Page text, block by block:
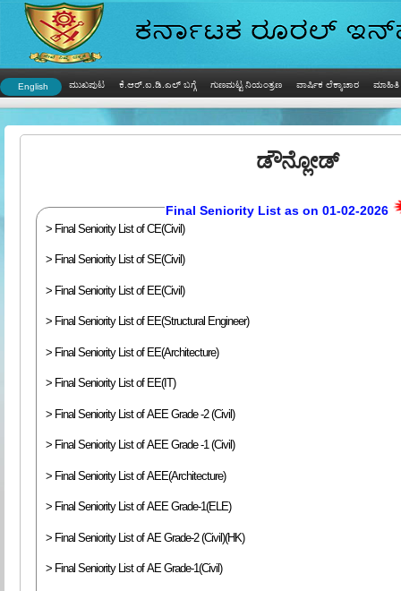
English ಮುಖಪುಟ ಕೆ.ಆರ್.ಐ.ಡಿ.ಎಲ್ ಬಗ್ಗೆ ಗುಣಮಟ್ಟ ನಿಯಂತ್ರಣ ವಾರ್ಷಿಕ ಲೆಕ್ಕಾಚಾರ ಮಾಹಿತಿ
ಡೌನ್ಲೋಡ್
Final Seniority List as on 01-02-2026
> Final Seniority List of CE(Civil)
> Final Seniority List of SE(Civil)
> Final Seniority List of EE(Civil)
> Final Seniority List of EE(Structural Engineer)
> Final Seniority List of EE(Architecture)
> Final Seniority List of EE(IT)
> Final Seniority List of AEE Grade -2 (Civil)
> Final Seniority List of AEE Grade -1 (Civil)
> Final Seniority List of AEE(Architecture)
> Final Seniority List of AEE Grade-1(ELE)
> Final Seniority List of AE Grade-2 (Civil)(HK)
> Final Seniority List of AE Grade-1(Civil)